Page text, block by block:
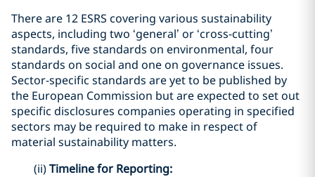
There are 12 ESRS covering various sustainability
aspects, including two ‘general’ or ‘cross-cutting’
standards, five standards on environmental, four
standards on social and one on governance issues.
Sector-specific standards are yet to be published by
the European Commission but are expected to set out
specific disclosures companies operating in specified
sectors may be required to make in respect of
material sustainability matters.
(ii)Timeline for Reporting: